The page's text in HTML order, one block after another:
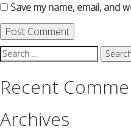
Save my name, email, and
Search
for:
Recent
Archives